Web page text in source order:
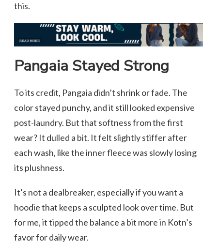
this.
Pangaia Stayed Strong
To its credit, Pangaia didn’t shrink or fade. The
color stayed punchy, and it still looked expensive
post-laundry. But that softness from the first
wear? It dulled a bit. It felt slightly stiffer after
each wash, like the inner fleece was slowly losing
its plushness.
It’s not a dealbreaker, especially if you want a
hoodie that keeps a sculpted look over time. But
for me, it tipped the balance a bit more in Kotn’s
favor for daily wear.